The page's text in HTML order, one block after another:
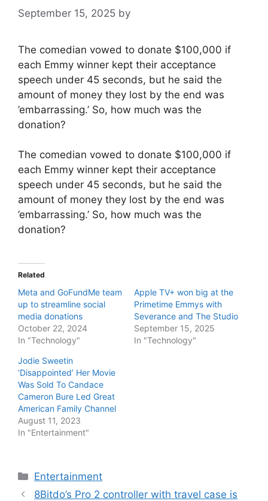
September 15, 2025 by
The comedian vowed to donate $100,000 if
each Emmy winner kept their acceptance
speech under 45 seconds, but he said the
amount of money they lost by the end was
’embarrassing.’ So, how much was the
donation?
The comedian vowed to donate $100,000 if
each Emmy winner kept their acceptance
speech under 45 seconds, but he said the
amount of money they lost by the end was
’embarrassing.’ So, how much was the
donation?
Related
Meta and GoFundMe team
up to streamline social
media donations
October 22, 2024
In "Technology"
Apple TV+ won big at the
Primetime Emmys with
Severance and The Studio
September 15, 2025
In "Technology"
Jodie Sweetin
‘Disappointed’ Her Movie
Was Sold To Candace
Cameron Bure Led Great
American Family Channel
August 11, 2023
In "Entertainment"
Categories
Entertainment
8Bitdo’s Pro 2 controller with travel case is